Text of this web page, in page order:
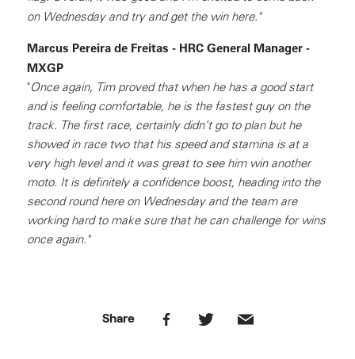
on Wednesday and try and get the win here."
Marcus Pereira de Freitas - HRC General Manager -
MXGP
"Once again, Tim proved that when he has a good start
and is feeling comfortable, he is the fastest guy on the
track. The first race, certainly didn’t go to plan but he
showed in race two that his speed and stamina is at a
very high level and it was great to see him win another
moto. It is definitely a confidence boost, heading into the
second round here on Wednesday and the team are
working hard to make sure that he can challenge for wins
once again."
Share